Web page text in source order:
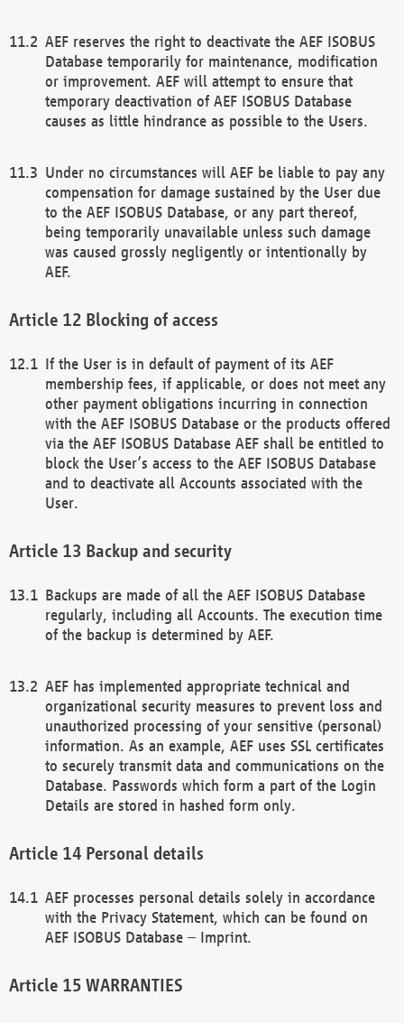
AEF reserves the right to deactivate the AEF ISOBUS
Database temporarily for maintenance, modification
or improvement. AEF will attempt to ensure that
temporary deactivation of AEF ISOBUS Database
causes as little hindrance as possible to the Users.
Under no circumstances will AEF be liable to pay any
compensation for damage sustained by the User due
to the AEF ISOBUS Database, or any part thereof,
being temporarily unavailable unless such damage
was caused grossly negligently or intentionally by
AEF.
Blocking of access
If the User is in default of payment of its AEF
membership fees, if applicable, or does not meet any
other payment obligations incurring in connection
with the AEF ISOBUS Database or the products offered
via the AEF ISOBUS Database AEF shall be entitled to
block the User’s access to the AEF ISOBUS Database
and to deactivate all Accounts associated with the
User.
Backup and security
Backups are made of all the AEF ISOBUS Database
regularly, including all Accounts. The execution time
of the backup is determined by AEF.
AEF has implemented appropriate technical and
organizational security measures to prevent loss and
unauthorized processing of your sensitive (personal)
information. As an example, AEF uses SSL certificates
to securely transmit data and communications on the
Database. Passwords which form a part of the Login
Details are stored in hashed form only.
Personal details
AEF processes personal details solely in accordance
with the Privacy Statement, which can be found on
AEF ISOBUS Database – Imprint.
WARRANTIES